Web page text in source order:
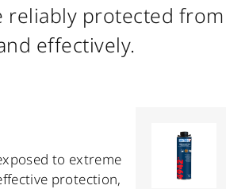
reliably protected
effectively.
to extreme
protection,